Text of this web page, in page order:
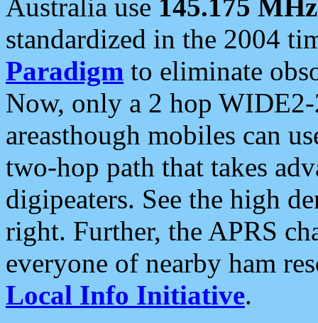
Australia use 145.175 MHz
standardized in the 2004
Paradigm to eliminate
Now, only a 2 hop
areasthough mobiles can
two-hop path that takes
digipeaters. See the high
right. Further, the APRS
everyone of nearby ham
Local Info Initiative.